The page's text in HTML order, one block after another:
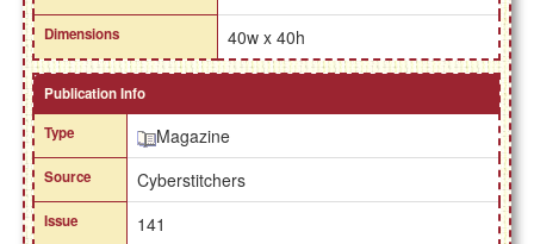
Dimensions 40w x 40h
Publication Info
Type
Magazine
Source Cyberstitchers
Issue 141